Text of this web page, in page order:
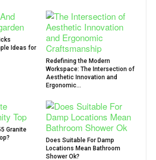
Ideas for
Redefining the Modern
Workspace: The Intersection of
Aesthetic Innovation and
Ergonomic...
Granite
Does Suitable For Damp
Locations Mean Bathroom
Shower Ok?